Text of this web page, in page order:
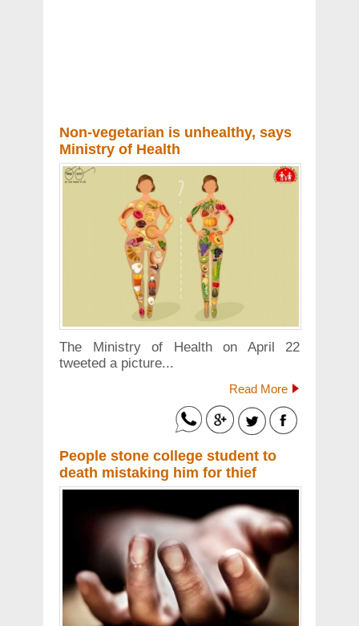
Non-vegetarian is unhealthy, says
Ministry of Health
The Ministry of Health on April 22
tweeted a picture...
Read More
People stone college student to
death mistaking him for thief